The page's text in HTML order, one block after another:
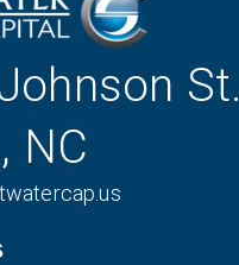
St.
NC